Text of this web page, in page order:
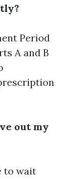
Period
A and B
out my
to wait